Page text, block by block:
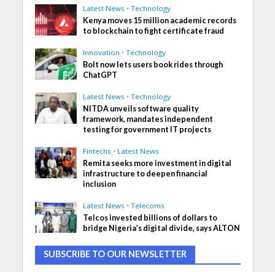
Latest News • Technology
Kenya moves 15 million academic records
to blockchain to fight certificate fraud
Innovation • Technology
Bolt now lets users book rides through
ChatGPT
Latest News • Technology
NITDA unveils software quality
framework, mandates independent
testing for government IT projects
Fintechs • Latest News
Remita seeks more investment in digital
infrastructure to deepen financial
inclusion
Latest News • Telecoms
Telcos invested billions of dollars to
bridge Nigeria’s digital divide, says ALTON
SUBSCRIBE TO OUR NEWSLETTER